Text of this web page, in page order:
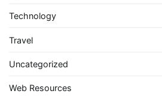
Technology
Travel
Uncategorized
Web Resources